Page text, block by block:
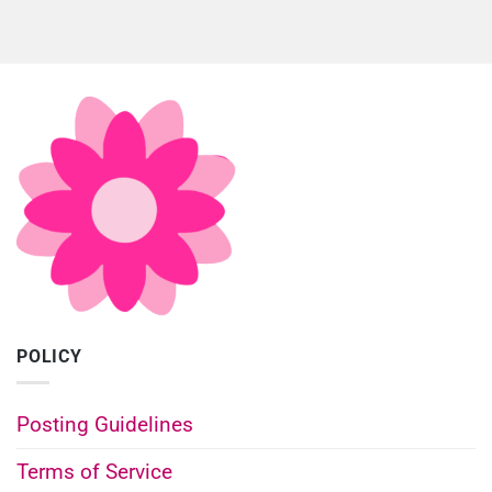
POLICY
Posting Guidelines
Terms of Service